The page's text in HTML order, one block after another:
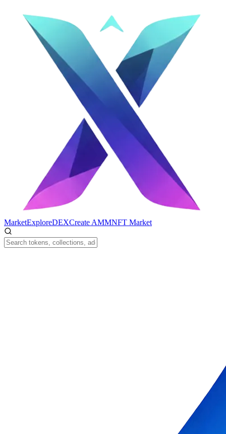
MarketExploreDEXCreate AMMNFT Market